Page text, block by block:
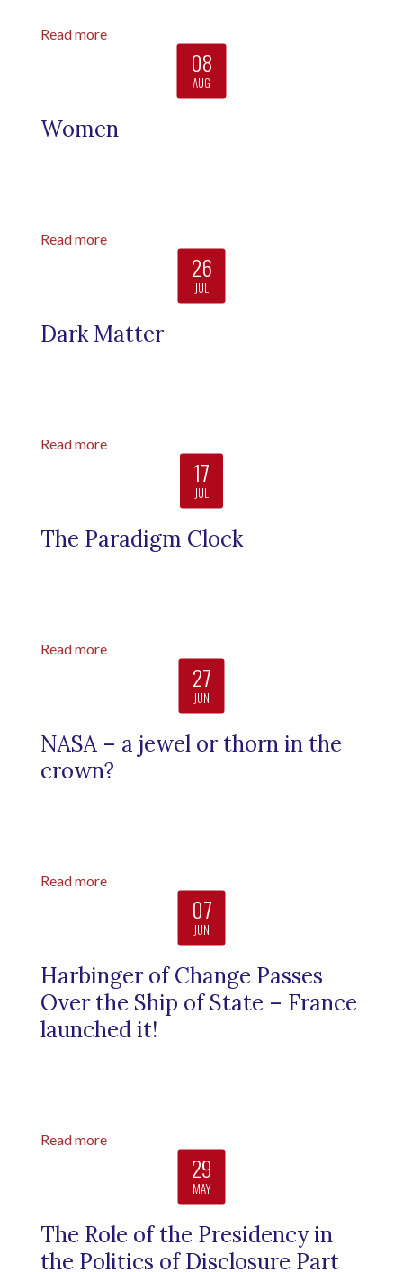
Read more
08
AUG
Women
Read more
26
JUL
Dark Matter
Read more
17
JUL
The Paradigm Clock
Read more
27
JUN
NASA – a jewel or thorn in the
crown?
Read more
07
JUN
Harbinger of Change Passes
Over the Ship of State – France
launched it!
Read more
29
MAY
The Role of the Presidency in
the Politics of Disclosure Part